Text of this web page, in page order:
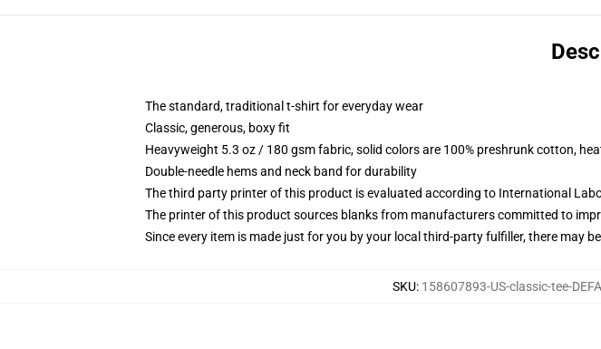
The standard, traditional t-shirt for everyday wear
Classic, generous, boxy fit
Heavyweight 5.3 oz / 180 gsm fabric, solid colors are 100% preshrunk cotton,
Double-needle hems and neck band for durability
The third party printer of this product is evaluated according to International
The printer of this product sources blanks from manufacturers committed to
Since every item is made just for you by your local third-party fulfiller, there may
SKU: 158607893-US-classic-tee-